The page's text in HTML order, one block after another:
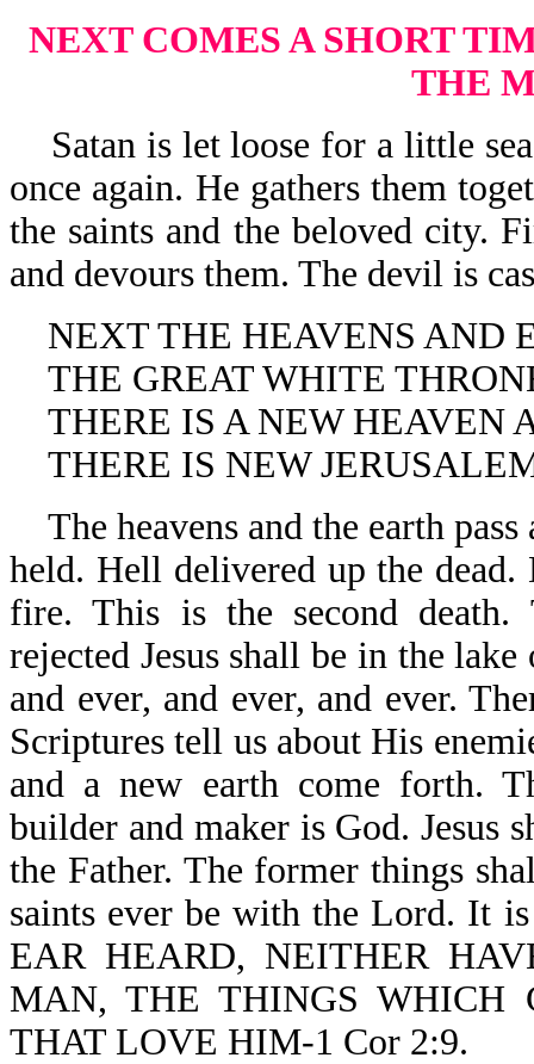
NEXT COMES A SHORT
THE
Satan is let loose for a little
once again. He gathers them
the saints and the beloved city.
and devours them. The devil is
NEXT THE HEAVENS AND
THE GREAT WHITE
THERE IS A NEW HEAVEN
THERE IS NEW
The heavens and the earth
held. Hell delivered up the
fire. This is the second
rejected Jesus shall be in the
and ever, and ever, and ever.
Scriptures tell us about His
and a new earth come forth.
builder and maker is God. Jesus
the Father. The former things
saints ever be with the Lord. It
EAR HEARD, NEITHER
MAN, THE THINGS WHICH
THAT LOVE HIM-1 Cor 2:9.